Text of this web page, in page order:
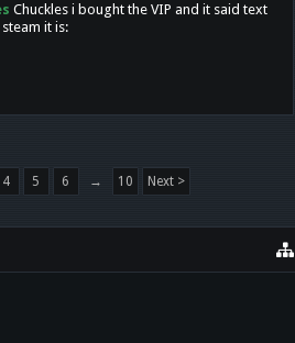
Chuckles i bought the VIP and it said text
it is:
4 5 6 → 10 Next >